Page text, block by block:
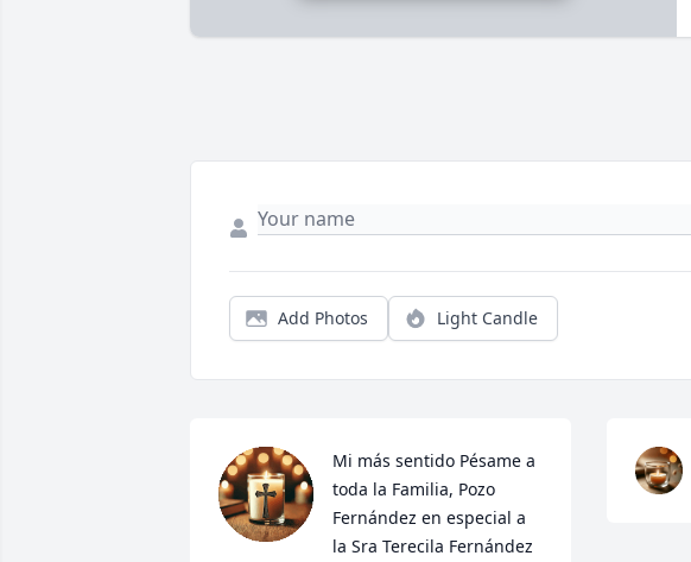
Add Photos Light Candle
Mi más sentido Pésame a
toda la Familia, Pozo
Fernández en especial a
la Sra Terecila Fernández